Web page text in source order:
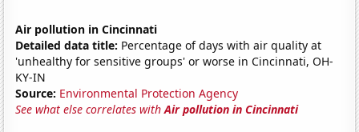
Air pollution in Cincinnati
Detailed data title: Percentage of days with air quality at
'unhealthy for sensitive groups' or worse in Cincinnati, OH-
KY-IN
Source: Environmental Protection Agency
See what else correlates withAir pollution in Cincinnati